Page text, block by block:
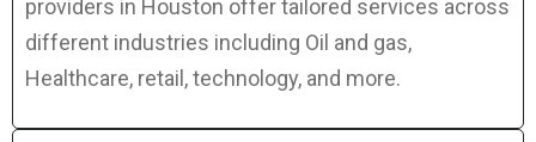
providers in Houston offer tailored services across
different industries including Oil and gas,
Healthcare, retail, technology, and more.